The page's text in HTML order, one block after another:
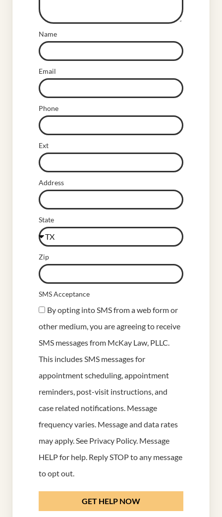
Name
Email
Phone
Ext
Address
State
Zip
SMS Acceptance
By opting into SMS from a web form or
other medium, you are agreeing to receive
SMS messages from McKay Law, PLLC.
This includes SMS messages for
appointment scheduling, appointment
reminders, post-visit instructions, and
case related notifications. Message
frequency varies. Message and data rates
may apply. See Privacy Policy. Message
HELP for help. Reply STOP to any message
to opt out.
GET HELP NOW